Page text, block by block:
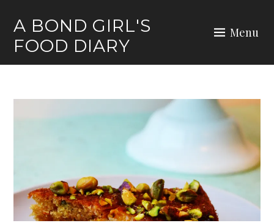
content
A BOND GIRL'S
FOOD DIARY
Menu